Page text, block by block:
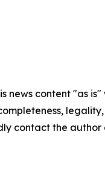
news content "as
contact the author